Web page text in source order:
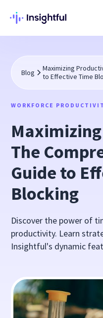
Blog
Maximizing
to Effective Time
WORKFORCE
The
Guide to
Blocking
Discover the power of
productivity. Learn
Insightful's dynamic